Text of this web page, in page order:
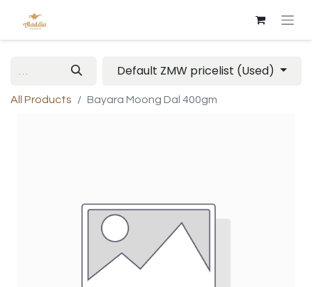
Default ZMW pricelist (Used)
All Products Bayara Moong Dal 400gm